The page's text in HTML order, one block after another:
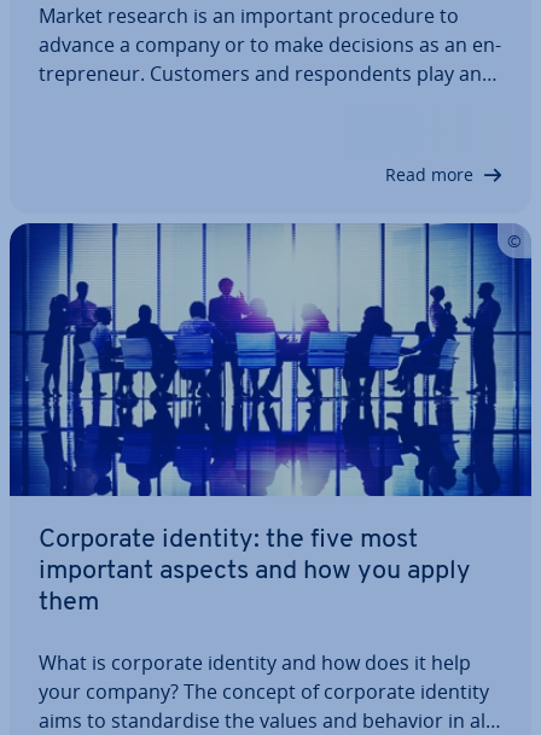
Market research is an important procedure to
advance a company or to make decisions as an en­
tre­pren­eur. Customers and re­spond­ents play an
Read more
Corporate identity: the five most
important aspects and how you apply
them
What is corporate identity and how does it help
your company? The concept of corporate identity
aims to stand­ard­ise the values and behavior in all